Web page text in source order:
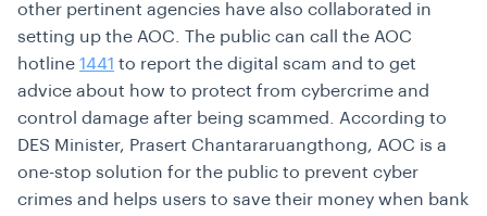
other pertinent agencies have also collaborated in
setting up the AOC. The public can call the AOC
hotline 1441 to report the digital scam and to get
advice about how to protect from cybercrime and
control damage after being scammed. According to
DES Minister, Prasert Chantararuangthong, AOC is a
one-stop solution for the public to prevent cyber
crimes and helps users to save their money when bank